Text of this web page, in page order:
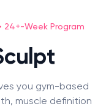
24+-Week Program
you gym-based
muscle definition